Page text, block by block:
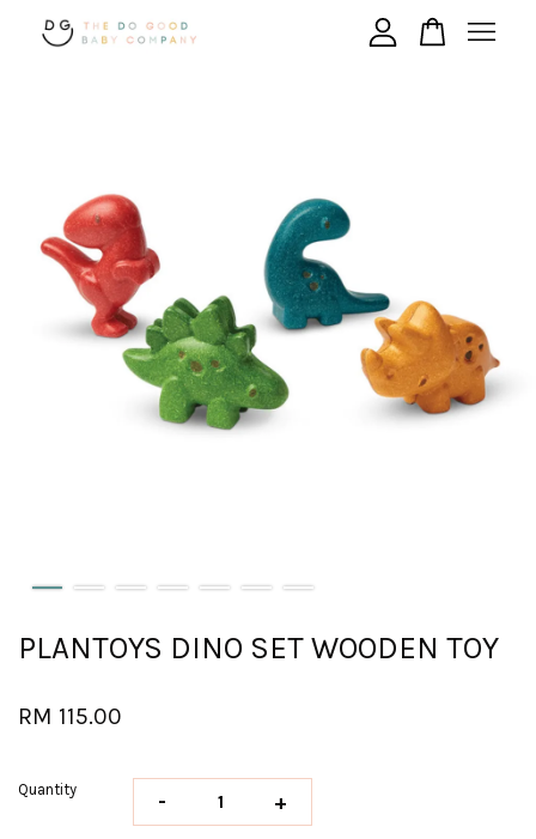
PLANTOYS DINO SET WOODEN TOY
RM 115.00
Quantity - +
CONTINUE SHOPPING